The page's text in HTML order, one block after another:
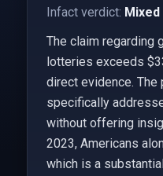
Infact verdict: Mixed
The claim regarding
lotteries exceeds
direct evidence.
specifically
without offering
2023, Americans
which is a